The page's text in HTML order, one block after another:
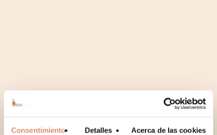
Consentimiento Detalles Acerca de las cookies